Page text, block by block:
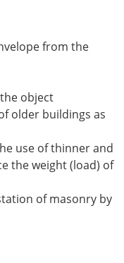
from the
object
older buildings as
use of thinner and
the weight (load) of
of masonry by